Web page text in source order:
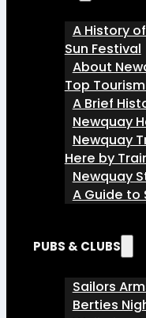
A History
Sun Festival
About
Top
A Brief
Newquay
Newquay
Here by
Newquay
A Guide to
PUBS & CLUBS
Sailors
Berties